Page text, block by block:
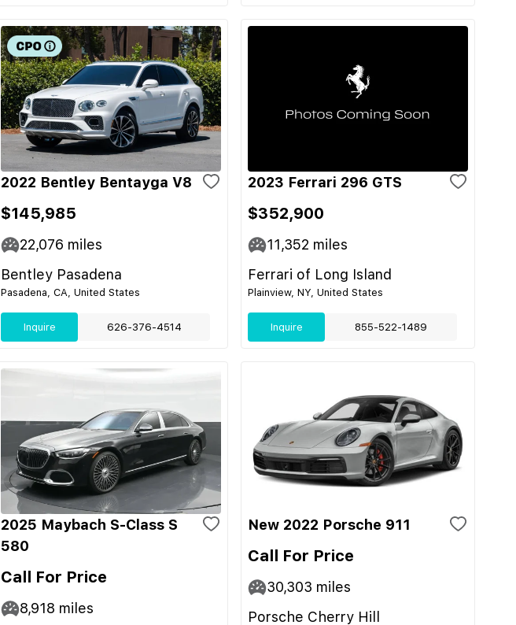
2022 Bentley Bentayga V8
$145,985
22,076 miles
Bentley Pasadena
Pasadena, CA, United States
Inquire 626-376-4514
2023 Ferrari 296 GTS
$352,900
11,352 miles
Ferrari of Long Island
Plainview, NY, United States
Inquire 855-522-1489
2025 Maybach S-Class S
580
Call For Price
8,918 miles
New 2022 Porsche 911
Call For Price
30,303 miles
Porsche Cherry Hill